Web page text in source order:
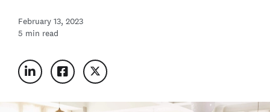
February 13, 2023
5 min read